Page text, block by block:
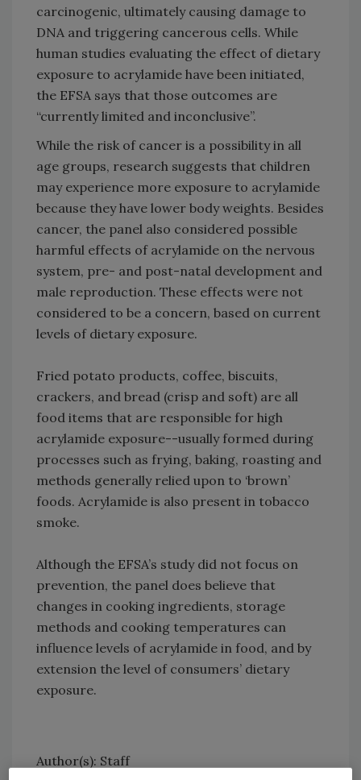
carcinogenic, ultimately causing damage to
DNA and triggering cancerous cells. While
human studies evaluating the effect of dietary
exposure to acrylamide have been initiated,
the EFSA says that those outcomes are
“currently limited and inconclusive”.
While the risk of cancer is a possibility in all
age groups, research suggests that children
may experience more exposure to acrylamide
because they have lower body weights. Besides
cancer, the panel also considered possible
harmful effects of acrylamide on the nervous
system, pre- and post-natal development and
male reproduction. These effects were not
considered to be a concern, based on current
levels of dietary exposure.
Fried potato products, coffee, biscuits,
crackers, and bread (crisp and soft) are all
food items that are responsible for high
acrylamide exposure--usually formed during
processes such as frying, baking, roasting and
methods generally relied upon to ‘brown’
foods. Acrylamide is also present in tobacco
smoke.
Although the EFSA’s study did not focus on
prevention, the panel does believe that
changes in cooking ingredients, storage
methods and cooking temperatures can
influence levels of acrylamide in food, and by
extension the level of consumers’ dietary
exposure.
Author(s): Staff